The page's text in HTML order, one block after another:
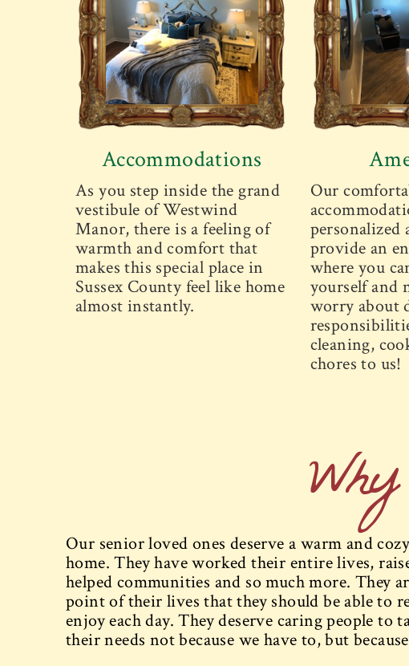
Accommodations
As you step inside the grand
vestibule of Westwind
Manor, there is a feeling of
warmth and comfort that
makes this special place in
Sussex County feel like home
almost instantly.
Our
personalized
provide an
where you
yourself and
worry about
cleaning,
chores to us!
Our senior loved ones deserve a warm and
home. They have worked their entire lives,
helped communities and so much more. They
point of their lives that they should be able to
enjoy each day. They deserve caring people to
their needs not because we have to, but